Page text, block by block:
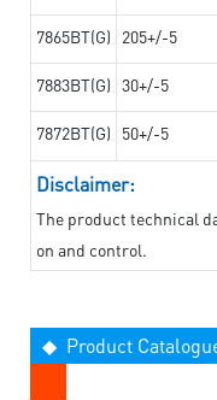
7865BT(G) 205+/-5
7883BT(G) 30+/-5
7872BT(G) 50+/-5
Disclaimer:
The product technical
on and control.
◆ Product